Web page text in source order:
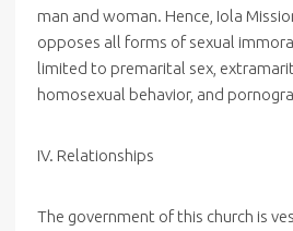
man and woman. Hence, Iola
opposes all forms of sexual
limited to premarital sex,
homosexual behavior, and
IV. Relationships
The government of this church is